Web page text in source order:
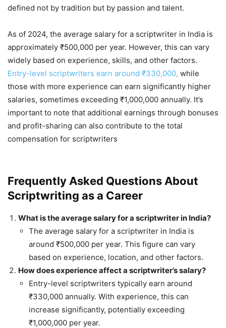
defined not by tradition but by passion and talent.
As of 2024, the average salary for a scriptwriter in India is
approximately ₹500,000 per year. However, this can vary
widely based on experience, skills, and other factors.
Entry-level scriptwriters earn around ₹330,000, while
those with more experience can earn significantly higher
salaries, sometimes exceeding ₹1,000,000 annually. It’s
important to note that additional earnings through bonuses
and profit-sharing can also contribute to the total
compensation for scriptwriters​
Frequently Asked Questions About
Scriptwriting as a Career
What is the average salary for a scriptwriter in India?
The average salary for a scriptwriter in India is
around ₹500,000 per year. This figure can vary
based on experience, location, and other factors.
How does experience affect a scriptwriter’s salary?
Entry-level scriptwriters typically earn around
₹330,000 annually. With experience, this can
increase significantly, potentially exceeding
₹1,000,000 per year.